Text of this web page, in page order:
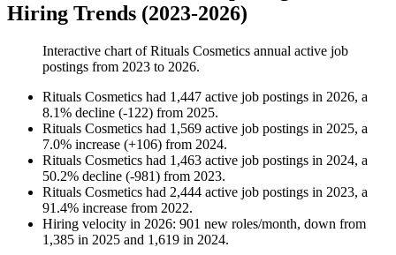
Hiring Trends (2023-2026)
Interactive chart ofRituals Cosmetics annual active job
postings from 2023 to 2026.
Rituals Cosmetics had 1,447 active job postings in 2026, a
8.1% decline (-122) from 2025.
Rituals Cosmetics had 1,569 active job postings in 2025, a
7.0% increase (+106) from 2024.
Rituals Cosmetics had 1,463 active job postings in 2024, a
50.2% decline (-981) from 2023.
Rituals Cosmetics had 2,444 active job postings in 2023, a
91.4% increase from 2022.
Hiring velocity in 2026: 901 new roles/month, down from
1,385 in 2025 and 1,619 in 2024.